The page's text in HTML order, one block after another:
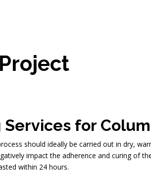
for
should ideally be carried out in dry,
impact the adherence and curing of
within 24 hours.